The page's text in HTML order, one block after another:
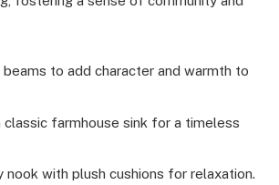
to add character and warmth to
classic farmhouse sink for a timeless
nook with plush cushions for relaxation.